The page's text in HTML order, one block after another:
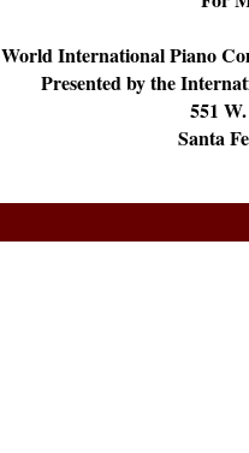
World International Piano
Presented by the
551
Santa